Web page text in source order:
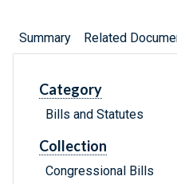
Summary Related
Category
Bills and Statutes
Collection
Congressional Bills